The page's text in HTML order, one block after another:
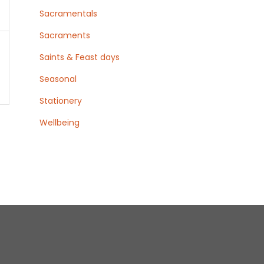
Sacramentals
Sacraments
Saints & Feast days
Seasonal
Stationery
Wellbeing